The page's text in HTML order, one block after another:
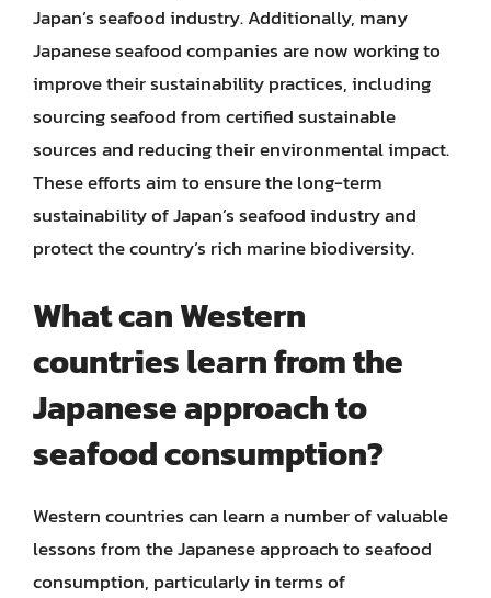
Japan’s seafood industry. Additionally, many
Japanese seafood companies are now working to
improve their sustainability practices, including
sourcing seafood from certified sustainable
sources and reducing their environmental impact.
These efforts aim to ensure the long-term
sustainability of Japan’s seafood industry and
protect the country’s rich marine biodiversity.
What can Western
countries learn from the
Japanese approach to
seafood consumption?
Western countries can learn a number of valuable
lessons from the Japanese approach to seafood
consumption, particularly in terms of